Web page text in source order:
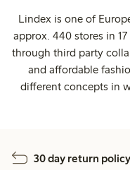
Lindex is one of
approx. 440 stores in
through third party
and affordable
different concepts in
30 day return policy